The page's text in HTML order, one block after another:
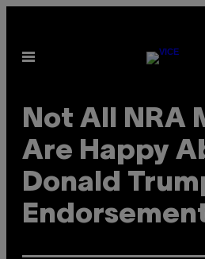
content
Open
Not All NRA
Are Happy
Donald